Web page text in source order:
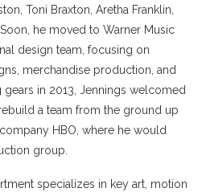
Toni Braxton, Aretha Franklin,
he moved to Warner Music
design team, focusing on
merchandise production, and
gears in 2013, Jennings welcomed
a team from the ground up
HBO, where he would
group.
specializes in key art, motion